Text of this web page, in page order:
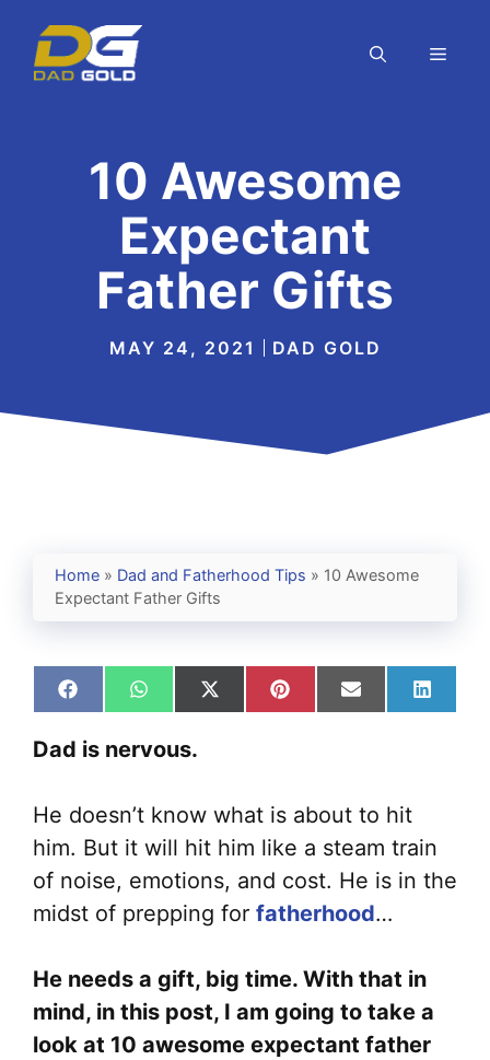
content
10 Awesome
Expectant
Father Gifts
MAY 24, 2021 DAD GOLD
Home » Dad and Fatherhood Tips » 10 Awesome
Expectant Father Gifts
Share
on
Facebook
Share
on
WhatsApp
Share
on
Share
on
Share
on
Share
on
Dad is nervous.
He doesn’t know what is about to hit
him. But it will hit him like a steam train
of noise, emotions, and cost. He is in the
midst of prepping for fatherhood…
He needs a gift, big time. With that in
mind, in this post, I am going to take a
look at 10 awesome expectant father